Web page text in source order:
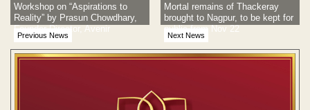
Previous News
Workshop on “Aspirations to
Reality” by Prasun Chowdhary,
Founder Director, Avenir
Next News
Mortal remains of Thackeray
brought to Nagpur, to be kept for
public from Nov 22